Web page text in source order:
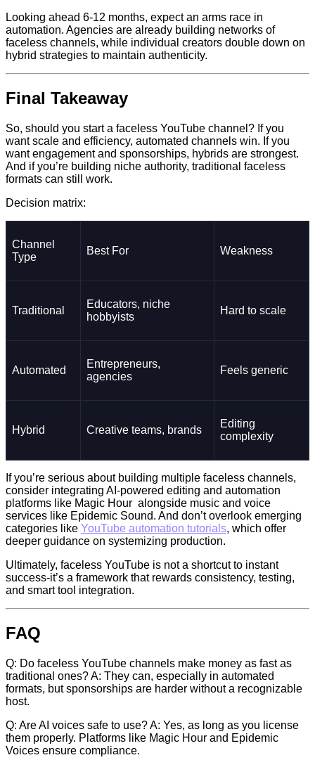
Looking ahead 6-12 months, expect an arms race in
automation. Agencies are already building networks of
faceless channels, while individual creators double down on
hybrid strategies to maintain authenticity.
Final Takeaway
So, should you start a faceless YouTube channel? If you
want scale and efficiency, automated channels win. If you
want engagement and sponsorships, hybrids are strongest.
And if you’re building niche authority, traditional faceless
formats can still work.
Decision matrix:
Channel
Type
Best For Weakness
Traditional
Educators, niche
hobbyists
Hard to scale
Automated
Entrepreneurs,
agencies
Feels generic
Hybrid Creative teams, brands
Editing
complexity
If you’re serious about building multiple faceless channels,
consider integrating AI-powered editing and automation
platforms like Magic Hour alongside music and voice
services like Epidemic Sound. And don’t overlook emerging
categories like YouTube automation tutorials, which offer
deeper guidance on systemizing production.
Ultimately, faceless YouTube is not a shortcut to instant
success-it’s a framework that rewards consistency, testing,
and smart tool integration.
FAQ
Q: Do faceless YouTube channels make money as fast as
traditional ones? A: They can, especially in automated
formats, but sponsorships are harder without a recognizable
host.
Q: Are AI voices safe to use? A: Yes, as long as you license
them properly. Platforms like Magic Hour and Epidemic
Voices ensure compliance.